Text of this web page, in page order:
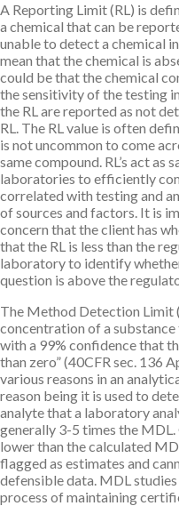
A Reporting Limit (RL) is
a chemical that can be
unable to detect a chemical
mean that the chemical is
could be that the chemical
the sensitivity of the testing
the RL are reported as not
RL. The RL value is often
is not uncommon to come
same compound. RL’s act
laboratories to efficiently
correlated with testing and
of sources and factors. It is
concern that the client has
that the RL is less than the
laboratory to identify
question is above the
The Method Detection Limit
concentration of a
with a 99% confidence that
than zero” (40CFR sec. 136
various reasons in an
reason being it is used to
analyte that a laboratory
generally 3-5 times the
lower than the calculated
flagged as estimates and
defensible data. MDL
process of maintaining